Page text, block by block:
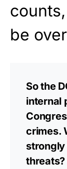
be
So the
internal
crimes.